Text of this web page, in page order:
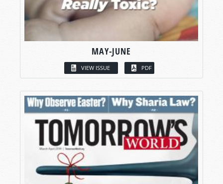
MAY-JUNE
VIEW ISSUE PDF